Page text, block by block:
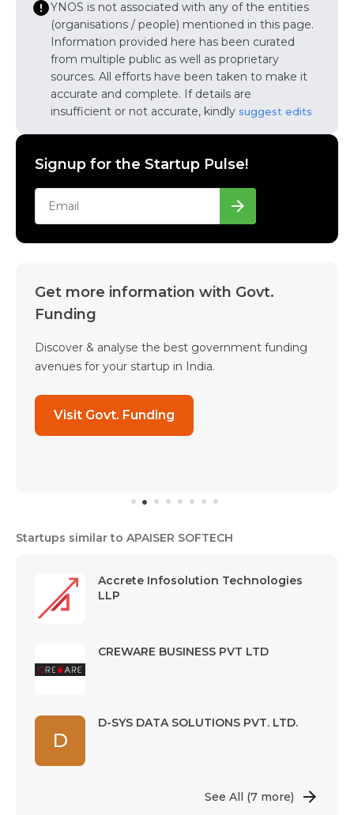
YNOS is not associated with any of the entities
(organisations / people) mentioned in this page.
Information provided here has been curated
from multiple public as well as proprietary
sources. All efforts have been taken to make it
accurate and complete. If details are
insufficient or not accurate, kindly suggest edits
Signup for the Startup Pulse!
Get more information with Govt.
Funding
Discover & analyse the best government funding
avenues for your startup in India.
Visit Govt. Funding
Startups similar to APAISER SOFTECH
Accrete Infosolution Technologies
LLP
CREWARE BUSINESS PVT LTD
D
D-SYS DATA SOLUTIONS PVT. LTD.
See All (7 more)